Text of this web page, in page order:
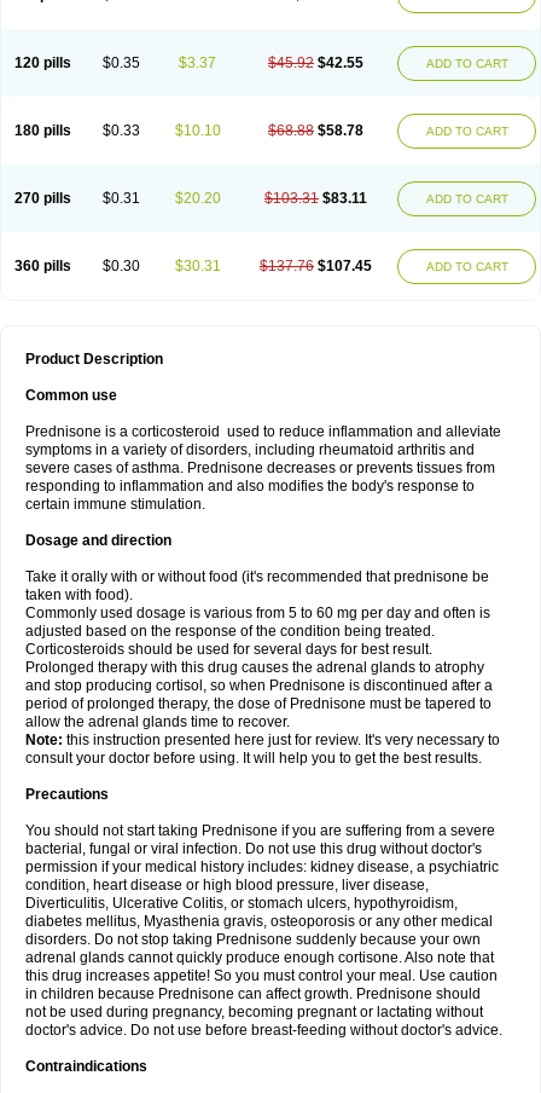
120 pills $0.35 $3.37 $45.92 $42.55 ADD TO CART
180 pills $0.33 $10.10 $68.88 $58.78 ADD TO CART
270 pills $0.31 $20.20 $103.31 $83.11 ADD TO CART
360 pills $0.30 $30.31 $137.76 $107.45 ADD TO CART
Product Description
Common use
Prednisone is a corticosteroid used to reduce inflammation and alleviate
symptoms in a variety of disorders, including rheumatoid arthritis and
severe cases of asthma. Prednisone decreases or prevents tissues from
responding to inflammation and also modifies the body's response to
certain immune stimulation.
Dosage and direction
Take it orally with or without food (it's recommended that prednisone be
taken with food).
Commonly used dosage is various from 5 to 60 mg per day and often is
adjusted based on the response of the condition being treated.
Corticosteroids should be used for several days for best result.
Prolonged therapy with this drug causes the adrenal glands to atrophy
and stop producing cortisol, so when Prednisone is discontinued after a
period of prolonged therapy, the dose of Prednisone must be tapered to
allow the adrenal glands time to recover.
Note: this instruction presented here just for review. It's very necessary to
consult your doctor before using. It will help you to get the best results.
Precautions
You should not start taking Prednisone if you are suffering from a severe
bacterial, fungal or viral infection. Do not use this drug without doctor's
permission if your medical history includes: kidney disease, a psychiatric
condition, heart disease or high blood pressure, liver disease,
Diverticulitis, Ulcerative Colitis, or stomach ulcers, hypothyroidism,
diabetes mellitus, Myasthenia gravis, osteoporosis or any other medical
disorders. Do not stop taking Prednisone suddenly because your own
adrenal glands cannot quickly produce enough cortisone. Also note that
this drug increases appetite! So you must control your meal. Use caution
in children because Prednisone can affect growth. Prednisone should
not be used during pregnancy, becoming pregnant or lactating without
doctor's advice. Do not use before breast-feeding without doctor's advice.
Contraindications